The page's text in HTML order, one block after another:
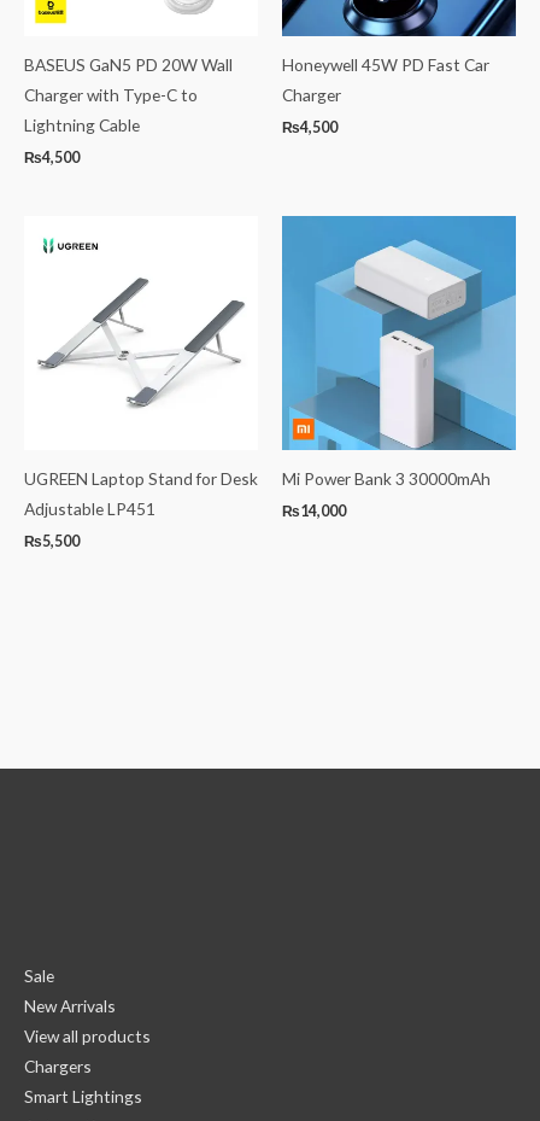
BASEUS GaN5 PD 20W Wall
Charger with Type-C to
Lightning Cable
₨4,500
Honeywell 45W PD Fast Car
Charger
₨4,500
UGREEN Laptop Stand for Desk
Adjustable LP451
₨5,500
Mi Power Bank 3 30000mAh
₨14,000
Sale
New Arrivals
View all products
Chargers
Smart Lightings